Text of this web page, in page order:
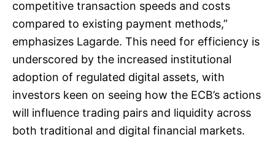
competitive transaction speeds and costs
compared to existing payment methods,”
emphasizes Lagarde. This need for efficiency is
underscored by the increased institutional
adoption of regulated digital assets, with
investors keen on seeing how the ECB’s actions
will influence trading pairs and liquidity across
both traditional and digital financial markets.